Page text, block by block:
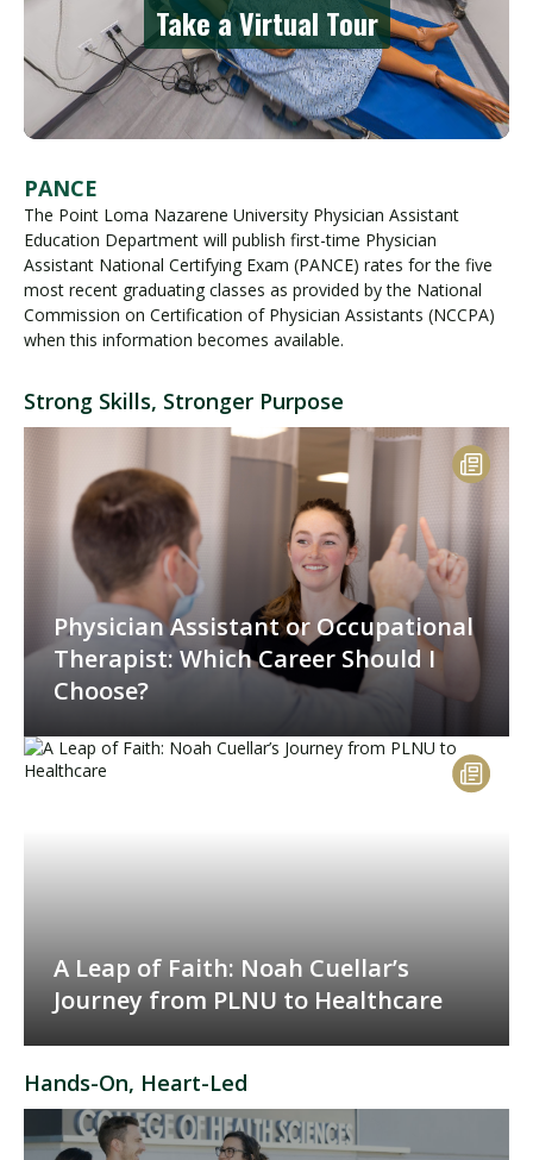
PANCE
The Point Loma Nazarene University Physician Assistant
Education Department will publish first-time Physician
Assistant National Certifying Exam (PANCE) rates for the five
most recent graduating classes as provided by the National
Commission on Certification of Physician Assistants (NCCPA)
when this information becomes available.
Strong Skills, Stronger Purpose
Physician Assistant or Occupational
Therapist: Which Career Should I
Choose?
A Leap of Faith: Noah Cuellar’s
Journey from PLNU to Healthcare
Hands-On, Heart-Led